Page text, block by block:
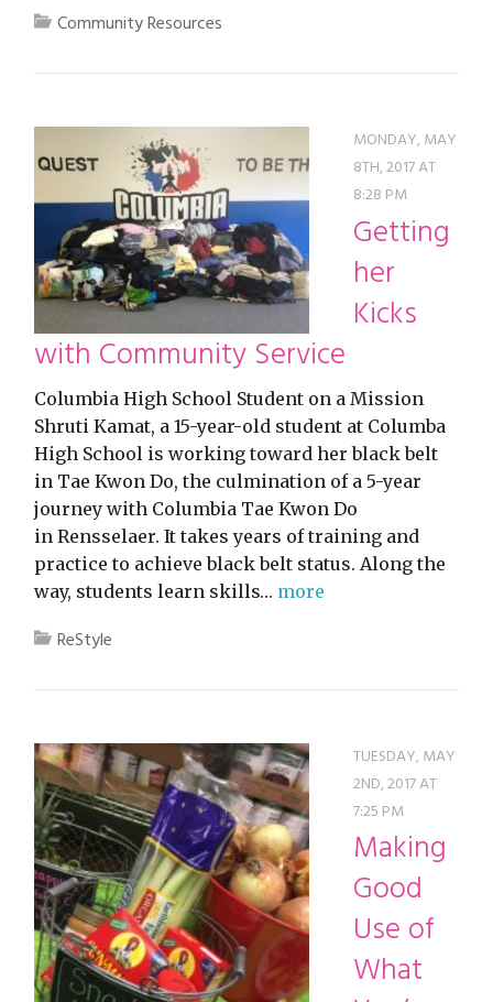
Community Resources
MONDAY, MAY
8TH, 2017 AT
8:28 PM
Getting
her
Kicks
with Community Service
Columbia High School Student on a Mission
Shruti Kamat, a 15-year-old student at Columba
High School is working toward her black belt
in Tae Kwon Do, the culmination of a 5-year
journey with Columbia Tae Kwon Do
in Rensselaer. It takes years of training and
practice to achieve black belt status. Along the
way, students learn skills… more
ReStyle
TUESDAY, MAY
2ND, 2017 AT
7:25 PM
Making
Good
Use of
What